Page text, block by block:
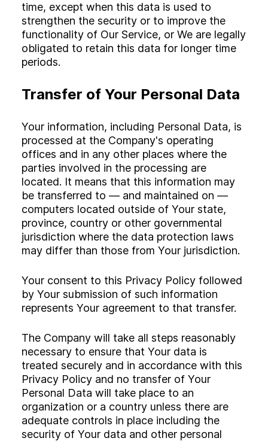
time, except when this data is used to
strengthen the security or to improve the
functionality of Our Service, or We are legally
obligated to retain this data for longer time
periods.
Transfer of Your Personal Data
Your information, including Personal Data, is
processed at the Company's operating
offices and in any other places where the
parties involved in the processing are
located. It means that this information may
be transferred to — and maintained on —
computers located outside of Your state,
province, country or other governmental
jurisdiction where the data protection laws
may differ than those from Your jurisdiction.
Your consent to this Privacy Policy followed
by Your submission of such information
represents Your agreement to that transfer.
The Company will take all steps reasonably
necessary to ensure that Your data is
treated securely and in accordance with this
Privacy Policy and no transfer of Your
Personal Data will take place to an
organization or a country unless there are
adequate controls in place including the
security of Your data and other personal